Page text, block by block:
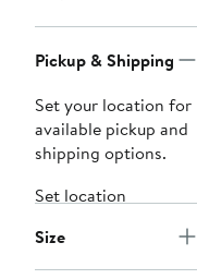
Pickup & Shipping
Set your location for
available pickup and
shipping options.
Set location
Size